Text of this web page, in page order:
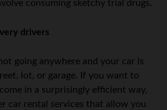
consuming sketchy trial drugs.
drivers
going anywhere and your car is
lot, or garage. If you want to
in a surprisingly efficient way,
car rental services that allow you